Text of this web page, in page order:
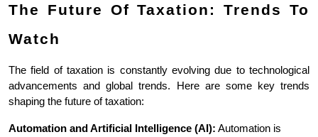
The Future Of Taxation: Trends To
Watch
The field of taxation is constantly evolving due to technological
advancements and global trends. Here are some key trends
shaping the future of taxation:
Automation and Artificial Intelligence (AI): Automation is